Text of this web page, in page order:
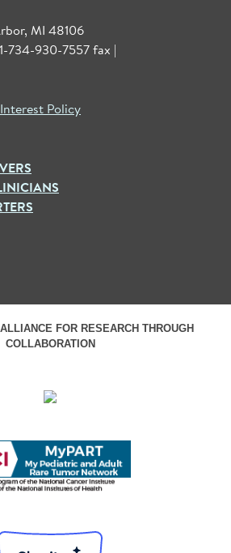
MI 48106
734-930-7557 fax |
Policy
FOR RESEARCH THROUGH
COLLABORATION